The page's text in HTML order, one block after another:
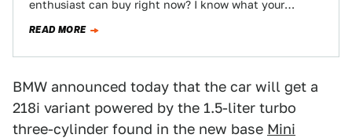
enthusiast can buy right now? I know what your
READ MORE
BMW announced today that the car will get a
218i variant powered by the 1.5-liter turbo
three-cylinder found in the new base Mini